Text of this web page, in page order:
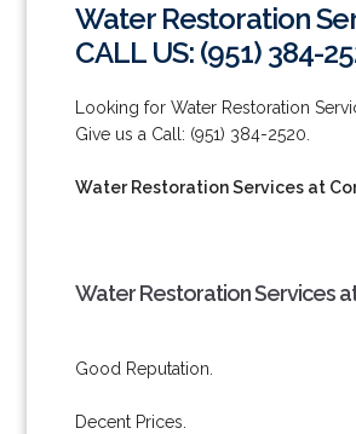
Water Restoration
CALL US: (951) 384-
Looking for Water Restoration
Give us a Call: (951) 384-2520.
Water Restoration Services at
Water Restoration Services
Good Reputation.
Decent Prices.